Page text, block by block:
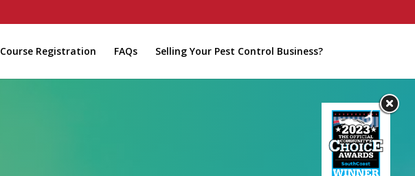
Course Registration FAQs Selling Your Pest Control Business?